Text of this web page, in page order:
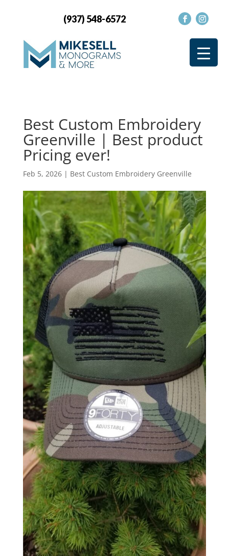
(937) 548-6572
Best Custom Embroidery
Greenville | Best product
Pricing ever!
Feb 5, 2026| Best Custom Embroidery Greenville